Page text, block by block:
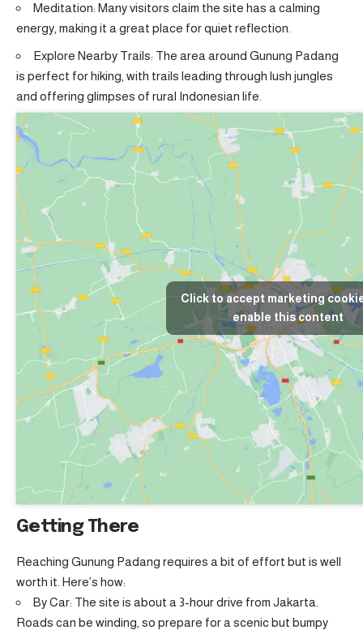
Meditation: Many visitors claim the site has a calming
energy, making it a great place for quiet reflection.
Explore Nearby Trails: The area around Gunung Padang
is perfect for hiking, with trails leading through lush jungles
and offering glimpses of rural Indonesian life.
Click to accept marketing
enable this content
Getting There
Reaching Gunung Padang requires a bit of effort but is well
worth it. Here’s how:
By Car: The site is about a 3-hour drive from Jakarta.
Roads can be winding, so prepare for a scenic but bumpy